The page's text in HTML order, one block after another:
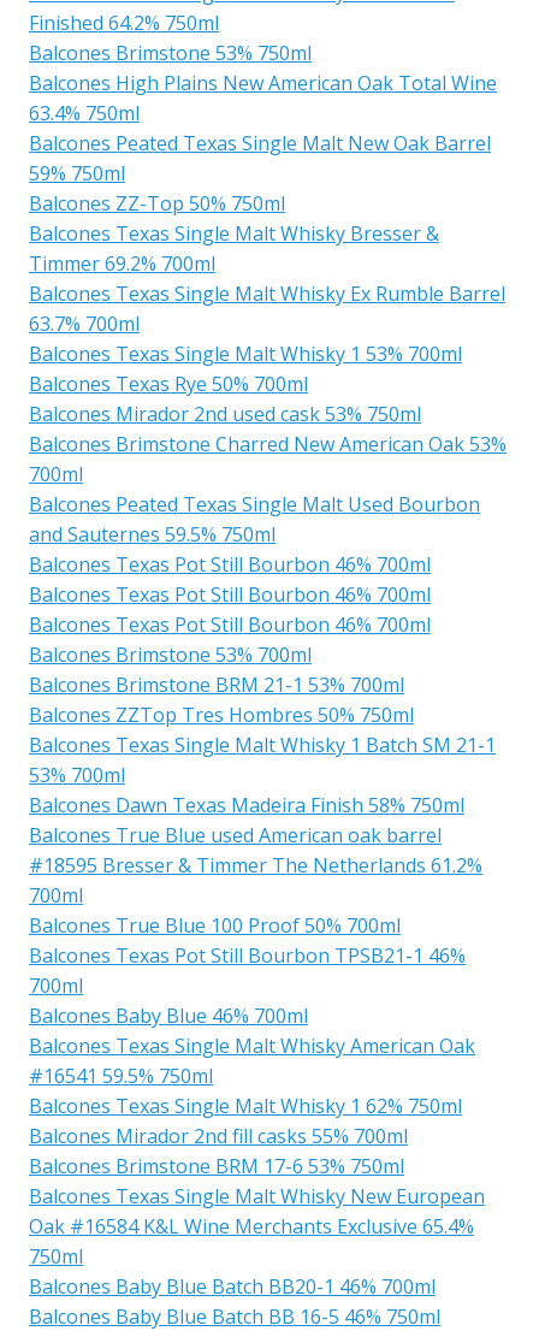
Finished 64.2% 750ml
Balcones Brimstone 53% 750ml
Balcones High Plains New American Oak Total Wine
63.4% 750ml
Balcones Peated Texas Single Malt New Oak Barrel
59% 750ml
Balcones ZZ-Top 50% 750ml
Balcones Texas Single Malt Whisky Bresser &
Timmer 69.2% 700ml
Balcones Texas Single Malt Whisky Ex Rumble Barrel
63.7% 700ml
Balcones Texas Single Malt Whisky 1 53% 700ml
Balcones Texas Rye 50% 700ml
Balcones Mirador 2nd used cask 53% 750ml
Balcones Brimstone Charred New American Oak 53%
700ml
Balcones Peated Texas Single Malt Used Bourbon
and Sauternes 59.5% 750ml
Balcones Texas Pot Still Bourbon 46% 700ml
Balcones Texas Pot Still Bourbon 46% 700ml
Balcones Texas Pot Still Bourbon 46% 700ml
Balcones Brimstone 53% 700ml
Balcones Brimstone BRM 21-1 53% 700ml
Balcones ZZTop Tres Hombres 50% 750ml
Balcones Texas Single Malt Whisky 1 Batch SM 21-1
53% 700ml
Balcones Dawn Texas Madeira Finish 58% 750ml
Balcones True Blue used American oak barrel
#18595 Bresser & Timmer The Netherlands 61.2%
700ml
Balcones True Blue 100 Proof 50% 700ml
Balcones Texas Pot Still Bourbon TPSB21-1 46%
700ml
Balcones Baby Blue 46% 700ml
Balcones Texas Single Malt Whisky American Oak
#16541 59.5% 750ml
Balcones Texas Single Malt Whisky 1 62% 750ml
Balcones Mirador 2nd fill casks 55% 700ml
Balcones Brimstone BRM 17-6 53% 750ml
Balcones Texas Single Malt Whisky New European
Oak #16584 K&L Wine Merchants Exclusive 65.4%
750ml
Balcones Baby Blue Batch BB20-1 46% 700ml
Balcones Baby Blue Batch BB 16-5 46% 750ml